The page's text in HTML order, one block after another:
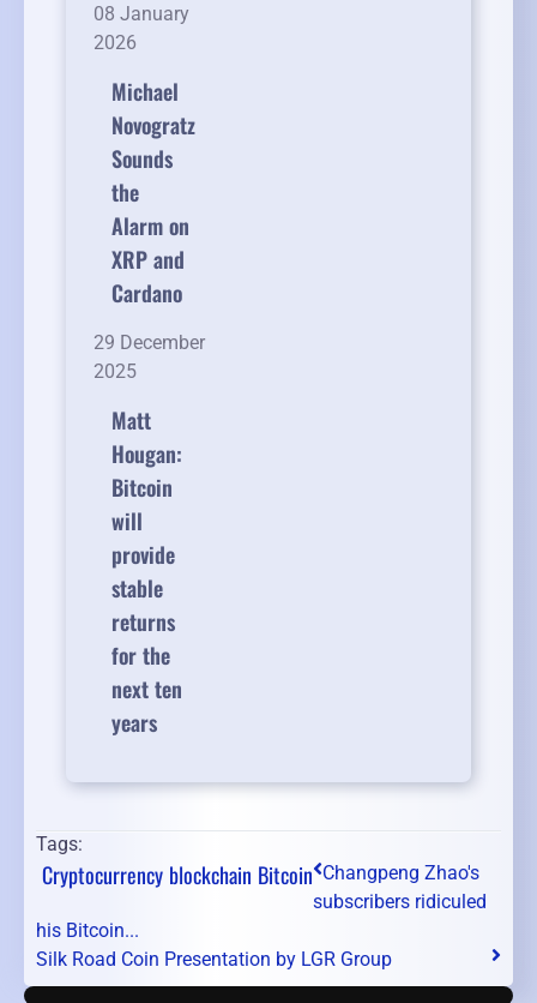
08 January
2026
Michael
Novogratz
Sounds
the
Alarm on
XRP and
Cardano
29 December
2025
Matt
Hougan:
Bitcoin
will
provide
stable
returns
for the
next ten
years
Tags:
Cryptocurrency blockchain Bitcoin Changpeng Zhao's
subscribers ridiculed
his Bitcoin...
Silk Road Coin Presentation by LGR Group